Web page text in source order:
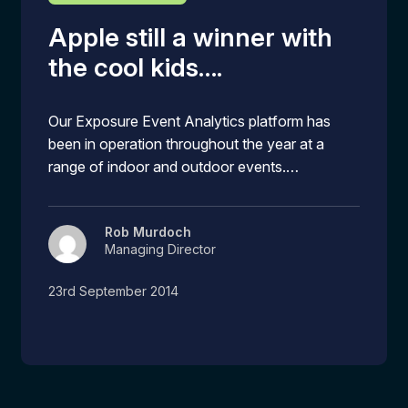
Apple still a winner with
the cool kids….
Our Exposure Event Analytics platform has
been in operation throughout the year at a
range of indoor and outdoor events.…
Rob Murdoch
Managing Director
23rd September 2014